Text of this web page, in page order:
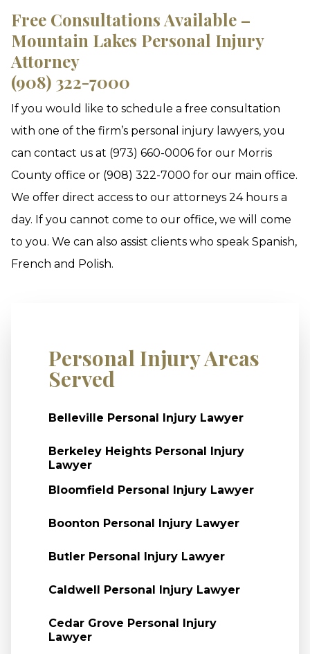
Free Consultations Available –
Mountain Lakes Personal Injury
Attorney
(908) 322-7000
If you would like to schedule a free consultation
with one of the firm’s personal injury lawyers, you
can contact us at (973) 660-0006 for our Morris
County office or (908) 322-7000 for our main office.
We offer direct access to our attorneys 24 hours a
day. If you cannot come to our office, we will come
to you. We can also assist clients who speak Spanish,
French and Polish.
Personal Injury Areas
Served
Belleville Personal Injury Lawyer
Berkeley Heights Personal Injury
Lawyer
Bloomfield Personal Injury Lawyer
Boonton Personal Injury Lawyer
Butler Personal Injury Lawyer
Caldwell Personal Injury Lawyer
Cedar Grove Personal Injury
Lawyer